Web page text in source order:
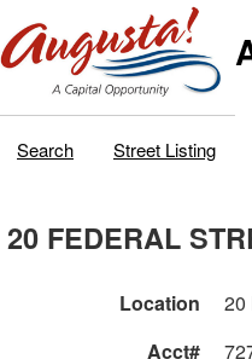
Search Street Listing
20 FEDERAL
Location
20
Acct#